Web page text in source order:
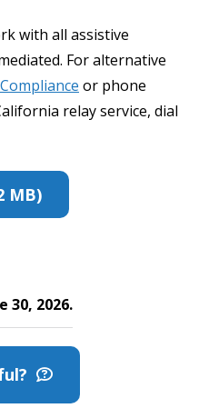
with all assistive
For alternative
or phone
relay service, dial
MB)
30, 2026.